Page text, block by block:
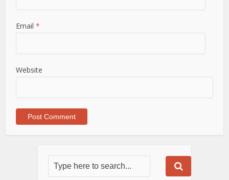
Email*
Website